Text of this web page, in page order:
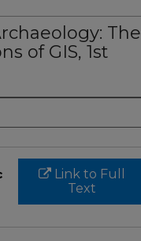
The
of GIS, 1st
Link to Full
Text